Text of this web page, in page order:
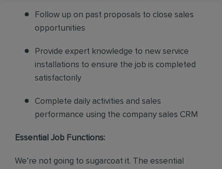
Follow up on past proposals to close sales
opportunities
Provide expert knowledge to new service
installations to ensure the job is completed
satisfactorily
Complete daily activities and sales
performance using the company sales CRM
Essential Job Functions:
We’re not going to sugarcoat it. The essential